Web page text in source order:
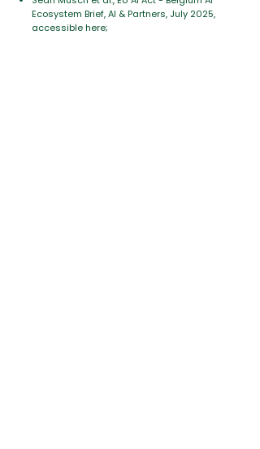
Ecosystem Brief, AI & Partners, July 2025,
accessible here;